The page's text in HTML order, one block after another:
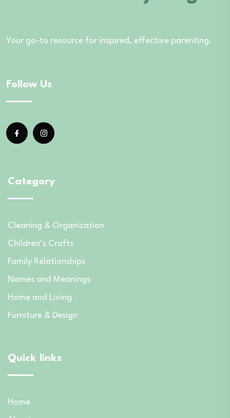
Your go-to resource for inspired, effective parenting.
Follow Us
Category
Cleaning & Organization
Children’s Crafts
Family Relationships
Names and Meanings
Home and Living
Furniture & Design
Quick links
Home